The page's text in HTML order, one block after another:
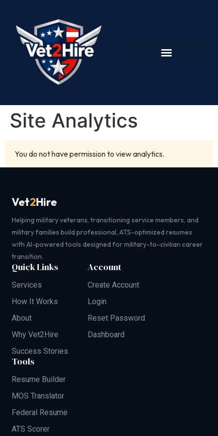
Site Analytics
You do not have permission to view analytics.
Vet2Hire
Helping military veterans, transitioning service members, and
military families build professional, ATS-optimized resumes
with AI-powered tools designed for military-to-civilian career
transition.
Quick Links
Services
How It Works
About
Why Vet2Hire
Success Stories
Account
Create Account
Login
Reset Password
Dashboard
Tools
Resume Builder
MOS Translator
Federal Resume
ATS Scorer